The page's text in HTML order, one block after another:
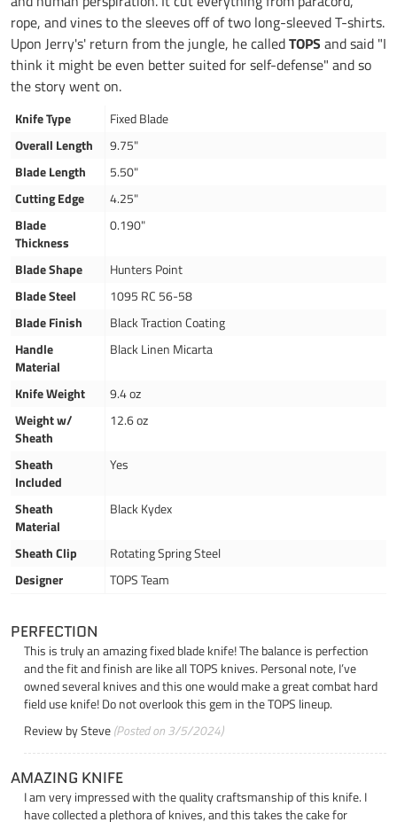
rope, and vines to the sleeves off of two long-sleeved T-shirts.
Upon Jerry's' return from the jungle, he calledTOPS and said "I
think it might be even better suited for self-defense" and so
the story went on.
Knife Type
Fixed Blade
Overall Length
9.75"
Blade Length
5.50"
Cutting Edge
4.25"
Blade
Thickness
0.190"
Blade Shape
Hunters Point
Blade Steel
1095 RC 56-58
Blade Finish
Black Traction Coating
Handle
Material
Black Linen Micarta
Knife Weight
9.4 oz
Weight w/
Sheath
12.6 oz
Sheath
Included
Yes
Sheath
Material
Black Kydex
Sheath Clip
Rotating Spring Steel
Designer
TOPS Team
PERFECTION
This is truly an amazing fixed blade knife! The balance is perfection
and the fit and finish are like all TOPS knives. Personal note, I’ve
owned several knives and this one would make a great combat hard
field use knife! Do not overlook this gem in the TOPS lineup.
Review bySteve(Posted on 3/5/2024)
AMAZING KNIFE
I am very impressed with the quality craftsmanship of this knife. I
have collected a plethora of knives, and this takes the cake for